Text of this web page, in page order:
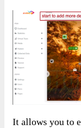
It allows you to